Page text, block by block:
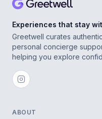
Experiences that stay
Greetwell curates
personal concierge
helping you explore
ABOUT